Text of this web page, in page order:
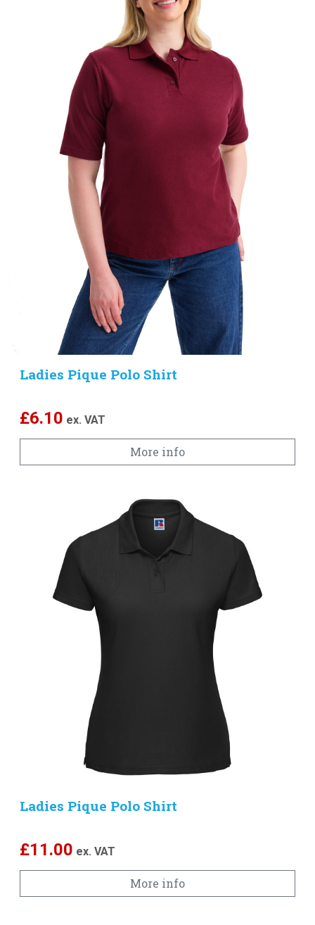
Ladies Pique Polo Shirt
£6.10 ex. VAT
More info
Ladies Pique Polo Shirt
£11.00 ex. VAT
More info